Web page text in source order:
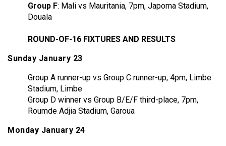
Group F: Mali vs Mauritania, 7pm, Japoma Stadium,
Douala
ROUND-OF-16 FIXTURES AND RESULTS
Sunday January 23
Group A runner-up vs Group C runner-up, 4pm, Limbe
Stadium, Limbe
Group D winner vs Group B/E/F third-place, 7pm,
Roumde Adjia Stadium, Garoua
Monday January 24